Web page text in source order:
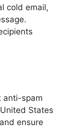
cold email,
anti-spam
States
ensure